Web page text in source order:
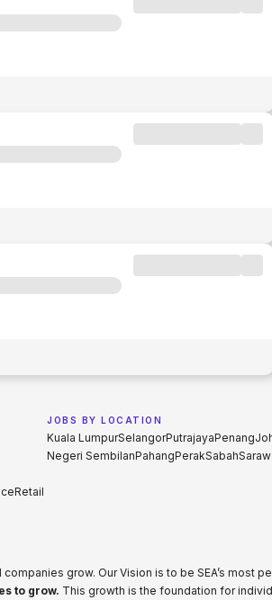
Retail
JOBS BY LOCATION
Kuala LumpurSelangorPutrajayaPenang
Negeri SembilanPahangPerakSabah
grow. Our Vision is to be SEA’s most
to grow. This growth is the foundation for